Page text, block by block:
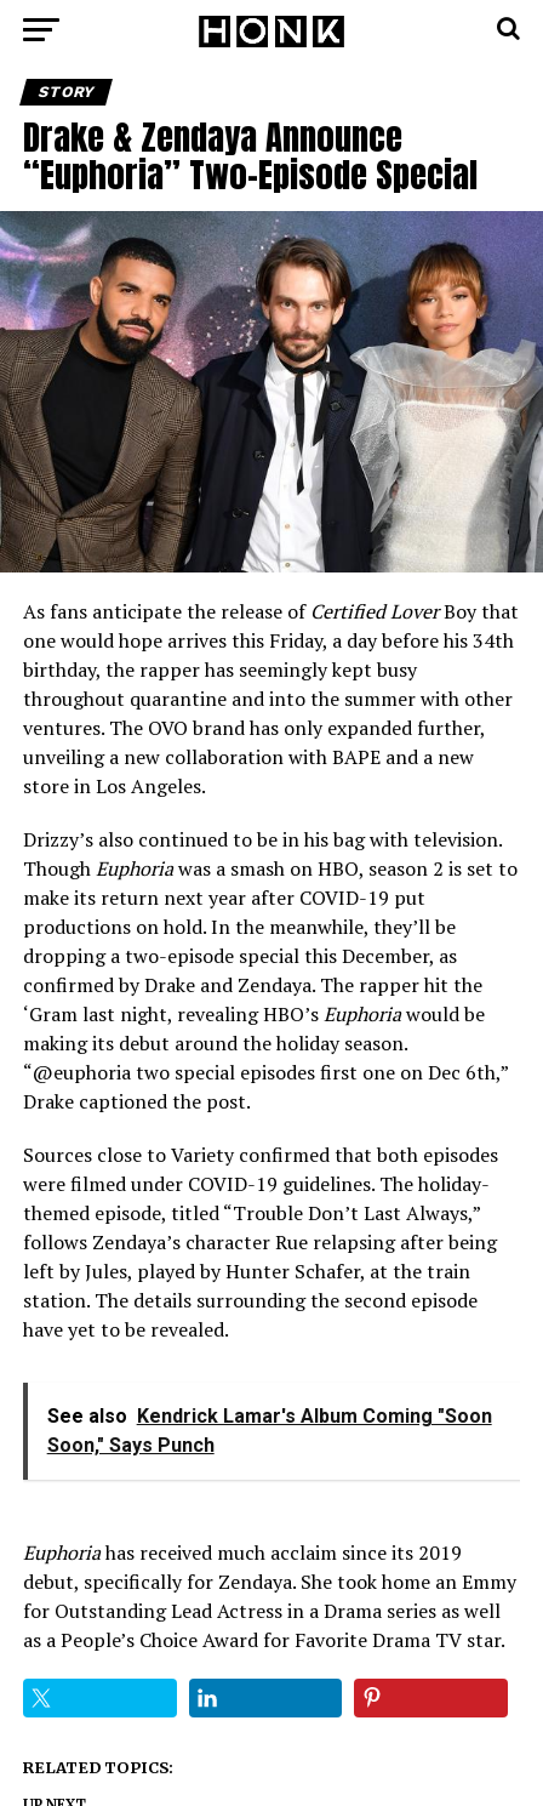
STORY
Drake & Zendaya Announce
“Euphoria” Two-Episode Special
As fans anticipate the release of Certified LoverBoy that
one would hope arrives this Friday, a day before his 34th
birthday, the rapper has seemingly kept busy
throughout quarantine and into the summer with other
ventures. The OVO brand has only expanded further,
unveiling a new collaboration with BAPE and a new
store in Los Angeles.
Drizzy’s also continued to be in his bag with television.
ThoughEuphoriawas a smash on HBO, season 2 is set to
make its return next year after COVID-19 put
productions on hold. In the meanwhile, they’ll be
dropping a two-episode special this December, as
confirmed by Drake and Zendaya. The rapper hit the
‘Gram last night, revealing HBO’sEuphoriawould be
making its debut around the holiday season.
“@euphoria two special episodes first one on Dec 6th,”
Drake captioned the post.
Sources close to Variety confirmed that both episodes
were filmed under COVID-19 guidelines. The holiday-
themed episode, titled “Trouble Don’t Last Always,”
follows Zendaya’s character Rue relapsing after being
left by Jules, played by Hunter Schafer, at the train
station. The details surrounding the second episode
have yet to be revealed.
See also Kendrick Lamar's Album Coming "Soon
Soon," Says Punch
Euphoriahas received much acclaim since its 2019
debut, specifically for Zendaya. She took home an Emmy
for Outstanding Lead Actress in a Drama series as well
as a People’s Choice Award for Favorite Drama TV star.
RELATED TOPICS: